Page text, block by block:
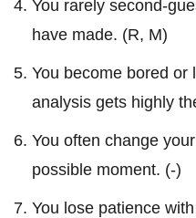
You rarely second-
have made. (R, M)
You become bored or
analysis gets highly
You often change
possible moment. (-)
You lose patience